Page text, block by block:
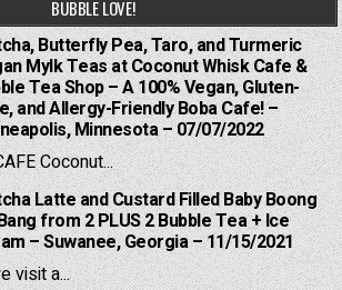
BUBBLE LOVE!
Butterfly Pea, Taro, and Turmeric
Mylk Teas at Coconut Whisk Cafe &
Tea Shop – A 100% Vegan, Gluten-
and Allergy-Friendly Boba Cafe! –
Minnesota – 07/07/2022
Coconut...
Latte and Custard Filled Baby Boong
from 2 PLUS 2 Bubble Tea + Ice
– Suwanee, Georgia – 11/15/2021
visit a...